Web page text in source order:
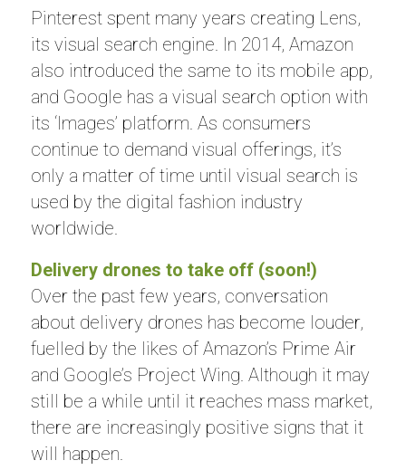
Pinterest spent many years creating Lens,
its visual search engine. In 2014, Amazon
also introduced the same to its mobile app,
and Google has a visual search option with
its ‘Images’ platform. As consumers
continue to demand visual offerings, it’s
only a matter of time until visual search is
used by the digital fashion industry
worldwide.
Delivery drones to take off (soon!)
Over the past few years, conversation
about delivery drones has become louder,
fuelled by the likes of Amazon’s Prime Air
and Google’s Project Wing. Although it may
still be a while until it reaches mass market,
there are increasingly positive signs that it
will happen.